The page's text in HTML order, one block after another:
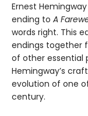
Ernest
ending to A
words right. This
endings together
of other essential
Hemingway’s
evolution of one
century.